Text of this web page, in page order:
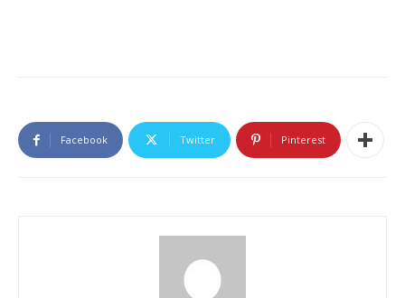
Facebook Twitter Pinterest